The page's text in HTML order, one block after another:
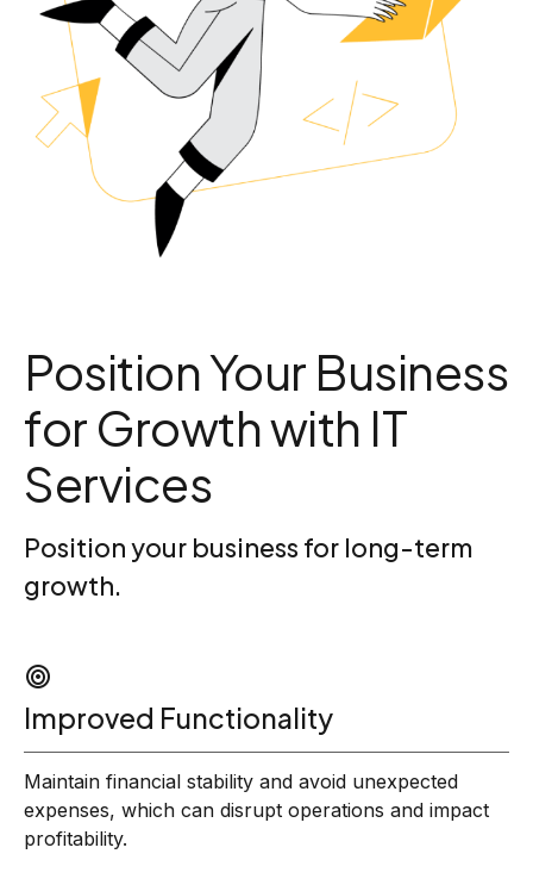
Position Your Business
for Growth with IT
Services
Position your business for long-term
growth.
Improved Functionality
Maintain financial stability and avoid unexpected
expenses, which can disrupt operations and impact
profitability.